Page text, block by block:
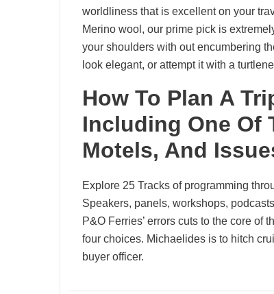
worldliness that is excellent on your
Merino wool, our prime pick is
your shoulders with out encumbering
look elegant, or attempt it with a
How To Plan A
Including One Of
Motels, And
Explore 25 Tracks of programming
Speakers, panels, workshops,
P&O Ferries’ errors cuts to the core
four choices. Michaelides is to hitch
buyer officer.